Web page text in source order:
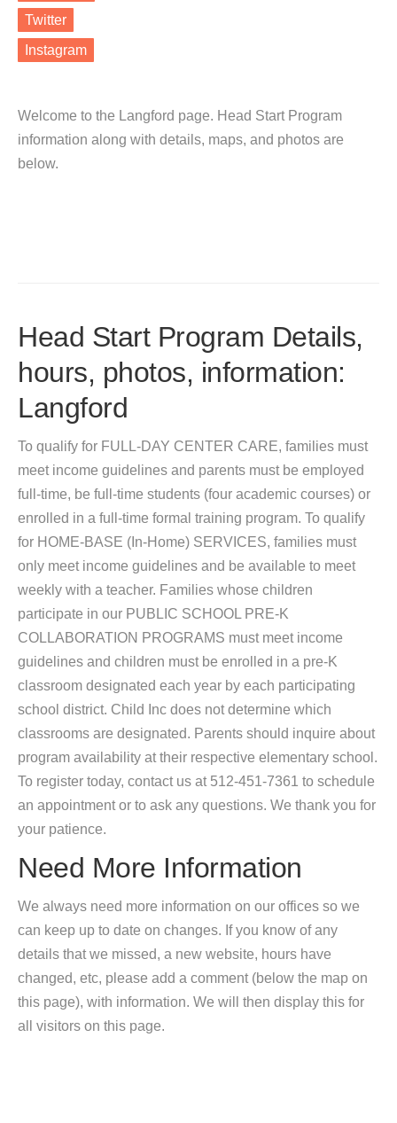
Twitter
Instagram
Welcome to the Langford page. Head Start Program
information along with details, maps, and photos are
below.
Head Start Program Details,
hours, photos, information:
Langford
To qualify for FULL-DAY CENTER CARE, families must
meet income guidelines and parents must be employed
full-time, be full-time students (four academic courses) or
enrolled in a full-time formal training program. To qualify
for HOME-BASE (In-Home) SERVICES, families must
only meet income guidelines and be available to meet
weekly with a teacher. Families whose children
participate in our PUBLIC SCHOOL PRE-K
COLLABORATION PROGRAMS must meet income
guidelines and children must be enrolled in a pre-K
classroom designated each year by each participating
school district. Child Inc does not determine which
classrooms are designated. Parents should inquire about
program availability at their respective elementary school.
To register today, contact us at 512-451-7361 to schedule
an appointment or to ask any questions. We thank you for
your patience.
Need More Information
We always need more information on our offices so we
can keep up to date on changes. If you know of any
details that we missed, a new website, hours have
changed, etc, please add a comment (below the map on
this page), with information. We will then display this for
all visitors on this page.